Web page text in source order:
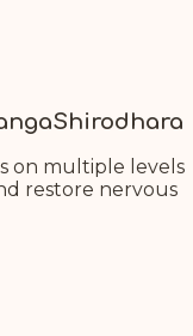
on multiple levels
restore nervous